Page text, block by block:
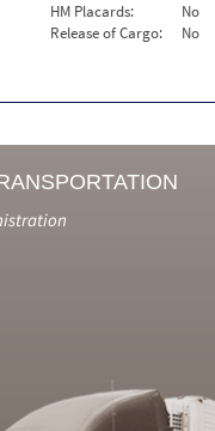
HM Placards:
No
Release of Cargo:
No